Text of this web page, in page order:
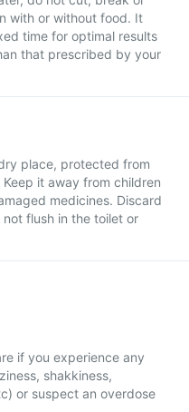
with or without food. It
time for optimal results
that prescribed by your
place, protected from
it away from children
medicines. Discard
flush in the toilet or
if you experience any
shakkiness,
or suspect an overdose